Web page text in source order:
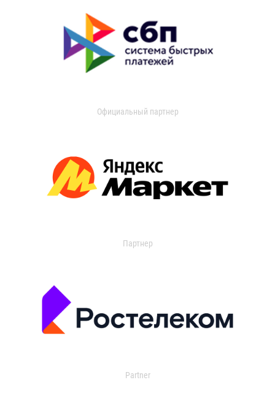
Официальный партнер
Партнер
Partner